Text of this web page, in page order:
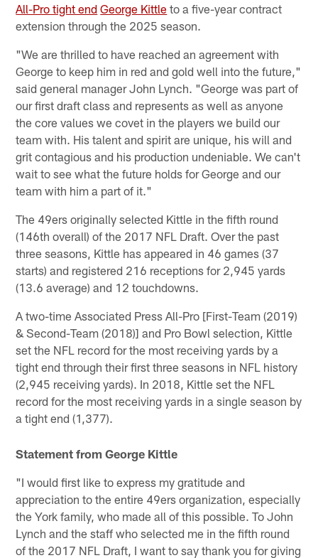
All-Pro tight end George Kittle to a five-year contract
extension through the 2025 season.
"We are thrilled to have reached an agreement with
George to keep him in red and gold well into the future,"
said general manager John Lynch. "George was part of
our first draft class and represents as well as anyone
the core values we covet in the players we build our
team with. His talent and spirit are unique, his will and
grit contagious and his production undeniable. We can't
wait to see what the future holds for George and our
team with him a part of it."
The 49ers originally selected Kittle in the fifth round
(146th overall) of the 2017 NFL Draft. Over the past
three seasons, Kittle has appeared in 46 games (37
starts) and registered 216 receptions for 2,945 yards
(13.6 average) and 12 touchdowns.
A two-time Associated Press All-Pro [First-Team (2019)
& Second-Team (2018)] and Pro Bowl selection, Kittle
set the NFL record for the most receiving yards by a
tight end through their first three seasons in NFL history
(2,945 receiving yards). In 2018, Kittle set the NFL
record for the most receiving yards in a single season by
a tight end (1,377).
Statement from George Kittle
"I would first like to express my gratitude and
appreciation to the entire 49ers organization, especially
the York family, who made all of this possible. To John
Lynch and the staff who selected me in the fifth round
of the 2017 NFL Draft, I want to say thank you for giving